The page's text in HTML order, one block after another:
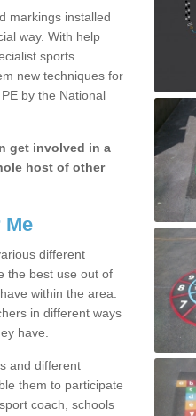
markings installed
way. With help
sports
new techniques for
by the National
get involved in a
host of other
Me
different
the best use out of
within the area.
in different ways
have.
and different
them to participate
coach, schools